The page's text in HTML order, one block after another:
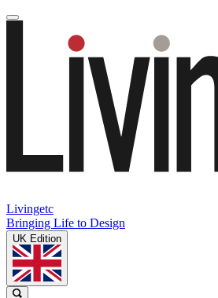
Livingetc
Bringing Life to Design
UK Edition